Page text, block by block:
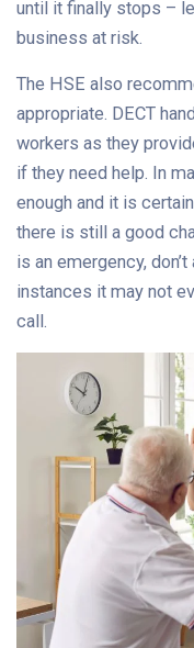
until it finally stops –
business at risk.
The HSE also
appropriate. DECT
workers as they
if they need help. In
enough and it is
there is still a good
is an emergency,
instances it may not
call.